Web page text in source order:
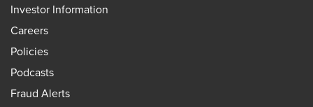
Investor Information
Careers
Policies
Podcasts
Fraud Alerts